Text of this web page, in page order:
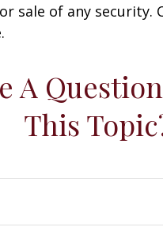
sale of any security.
A
This